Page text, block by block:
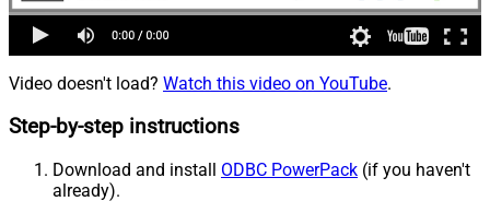
Video doesn't load? Watch this video on YouTube.
Step-by-step instructions
Download and install ODBC PowerPack (if you haven't
already).